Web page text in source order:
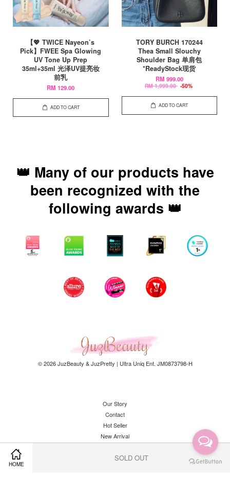
HOME
SOLD OUT
【💖 TWICE Nayeon’s
Pick】FWEE Spa Glowing
UV Tone Up Prep
35ml+35ml 光泽UV提亮妆
前乳
RM 129.00
ADD TO CART
TORY BURCH 170244
Thea Small Slouchy
Shoulder Bag 单肩包
*ReadyStock现货
RM 999.00
RM 1,999.00 -50%
ADD TO CART
👑 Many of our products have
been recognized with the
following awards 👑
© 2026 JuzBeauty & JuzPretty | Ultra Uniq Ent. JM0873798-H
Our Story
Contact
Hot Seller
New Arrival